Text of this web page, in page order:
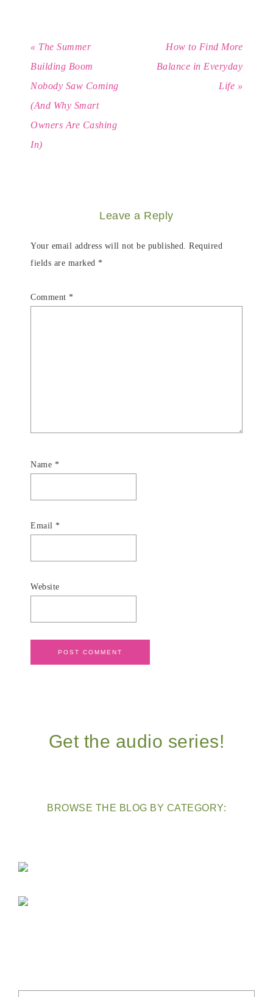
« The Summer
Building Boom
Nobody Saw Coming
(And Why Smart
Owners Are Cashing
In)
How to Find More
Balance in Everyday
Life »
Leave a Reply
Your email address will not be published. Required
fields are marked *
Comment *
Name *
Email *
Website
Get the audio series!
BROWSE THE BLOG BY CATEGORY: